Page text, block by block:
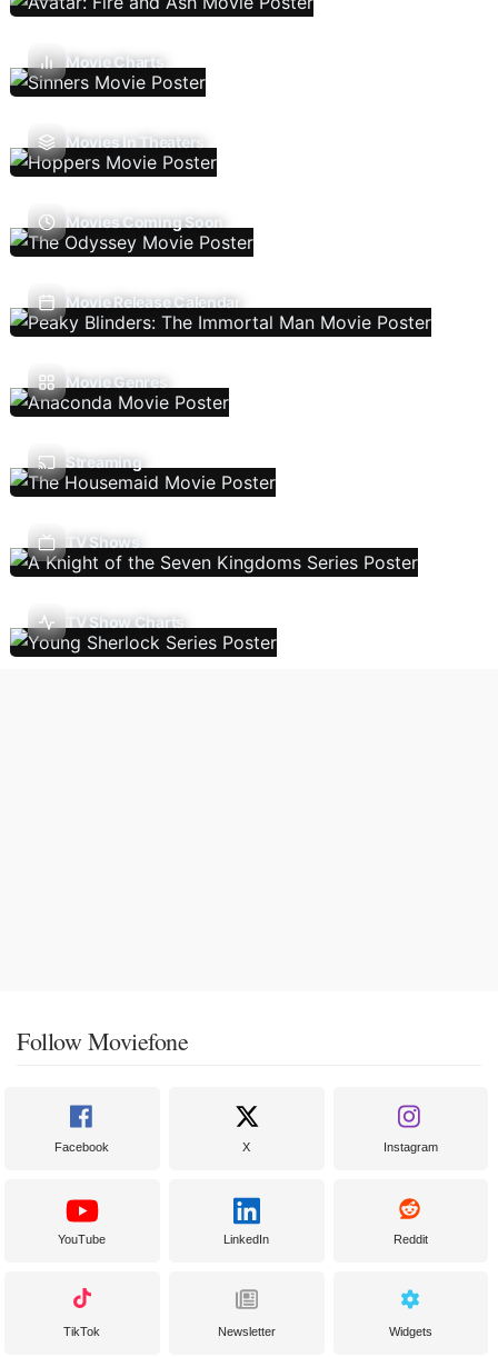
Movie Charts
Movies In Theaters
Movies Coming Soon
Movie Release Calendar
Movie Genres
Streaming
TV Shows
TV Show Charts
Follow Moviefone
Facebook X Instagram
YouTube LinkedIn Reddit
TikTok Newsletter Widgets